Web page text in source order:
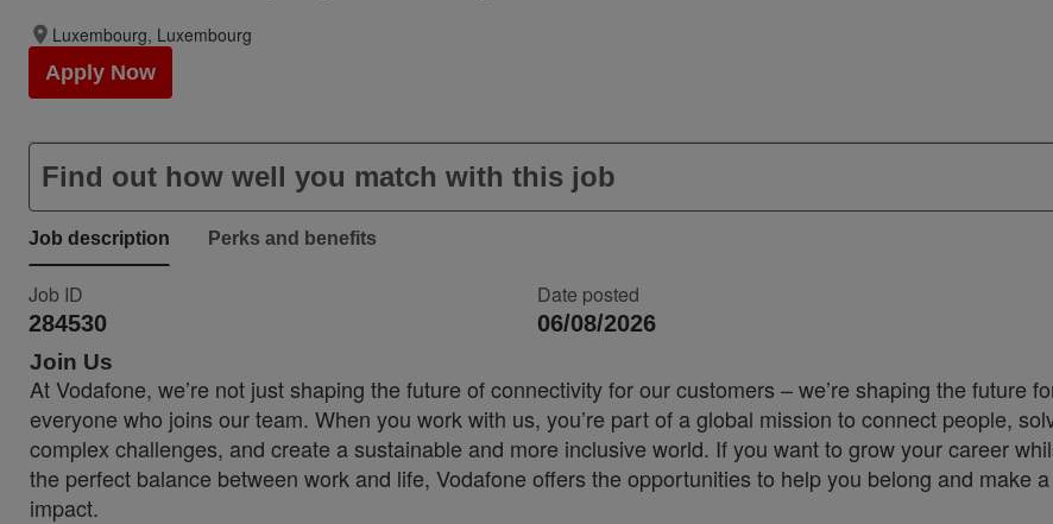
Luxembourg, Luxembourg
Apply Now
Find out how well you match with this job
Job description Perks and benefits
Job ID
284530
Date posted
06/08/2026
Join Us
At Vodafone, we’re not just shaping the future of connectivity for our customers – we’re shaping the future
everyone who joins our team. When you work with us, you’re part of a global mission to connect people,
complex challenges, and create a sustainable and more inclusive world. If you want to grow your career
the perfect balance between work and life, Vodafone offers the opportunities to help you belong and make
impact.